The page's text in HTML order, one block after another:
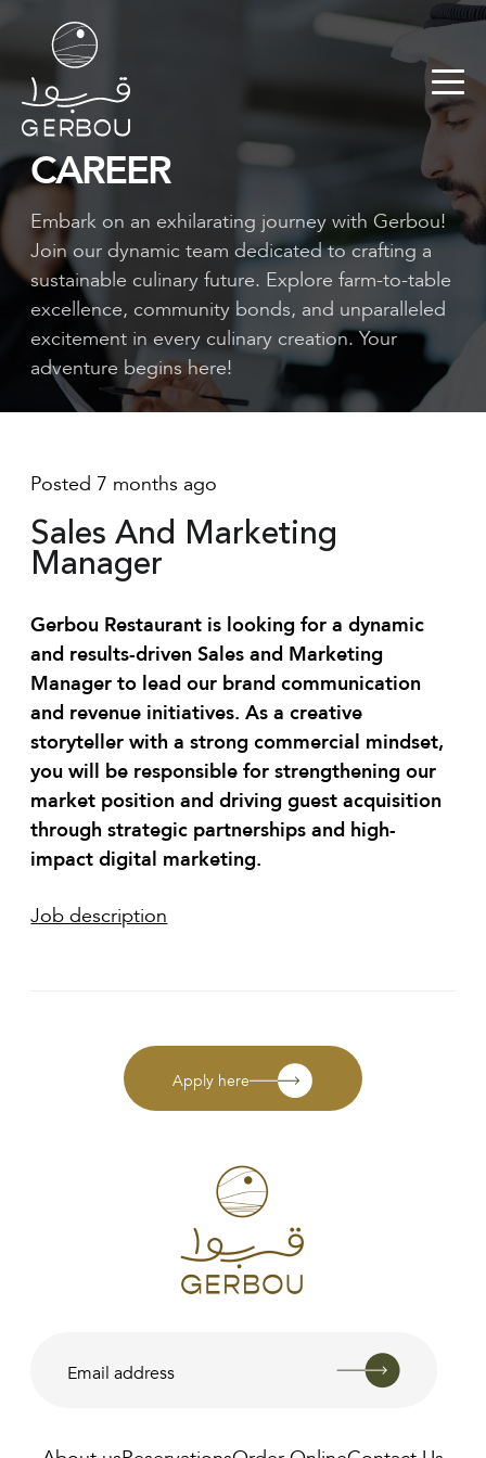
CAREER
Embark on an exhilarating journey with Gerbou!
Join our dynamic team dedicated to crafting a
sustainable culinary future. Explore farm-to-table
excellence, community bonds, and unparalleled
excitement in every culinary creation. Your
adventure begins here!
Posted 7 months ago
Sales And Marketing
Manager
Gerbou Restaurant is looking for a dynamic
and results-driven Sales and Marketing
Manager to lead our brand communication
and revenue initiatives. As a creative
storyteller with a strong commercial mindset,
you will be responsible for strengthening our
market position and driving guest acquisition
through strategic partnerships and high-
impact digital marketing.
Job description
Apply here
About us ReservationsOrder OnlineContact Us